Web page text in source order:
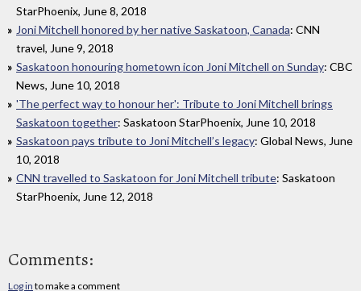
StarPhoenix, June 8, 2018
Joni Mitchell honored by her native Saskatoon, Canada: CNN
travel, June 9, 2018
Saskatoon honouring hometown icon Joni Mitchell on Sunday: CBC
News, June 10, 2018
'The perfect way to honour her': Tribute to Joni Mitchell brings
Saskatoon together: Saskatoon StarPhoenix, June 10, 2018
Saskatoon pays tribute to Joni Mitchell’s legacy: Global News, June
10, 2018
CNN travelled to Saskatoon for Joni Mitchell tribute: Saskatoon
StarPhoenix, June 12, 2018
Comments:
Log in to make a comment